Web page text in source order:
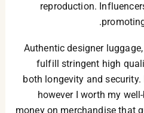
reproduction.
Authentic designer
fulfill stringent high
both longevity and security.
however I worth my
money on merchandise that